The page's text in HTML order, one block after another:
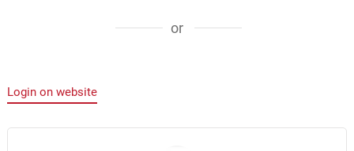
or
Login on website